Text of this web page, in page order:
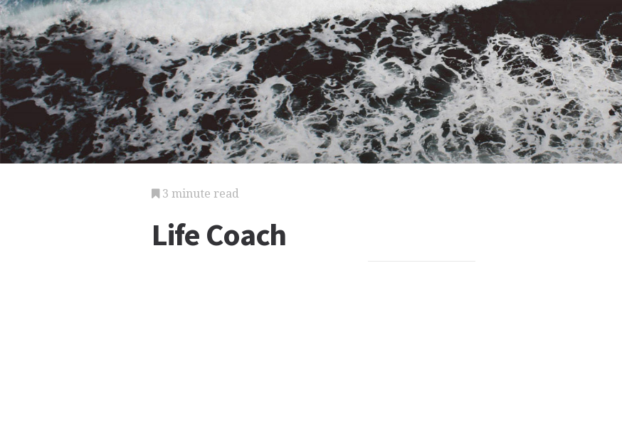
3 minute read
Life Coach